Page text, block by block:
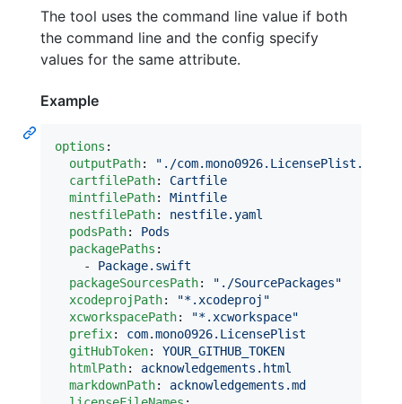
The tool uses the command line value if both
the command line and the config specify
values for the same attribute.
Example
options :
outputPath: " ./
cartfilePath: Cartfile
mintfilePath: Mintfile
nestfilePath: nestfile.yaml
podsPath: Pods
packagePaths :
    -
Package.swift
packageSourcesPath: " ./SourcePackages"
xcodeprojPath: "*.xcodeproj "
xcworkspacePath: "*.xcworkspace"
prefix: com.mono0926.LicensePlist
gitHubToken: YOUR_GITHUB_TOKEN
htmlPath: acknowledgements.html
markdownPath: acknowledgements.md